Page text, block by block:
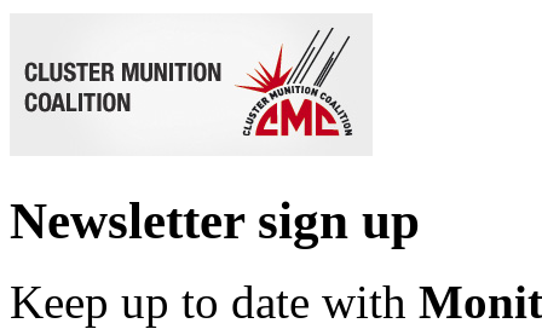
Newsletter sign up
Keep up to date with